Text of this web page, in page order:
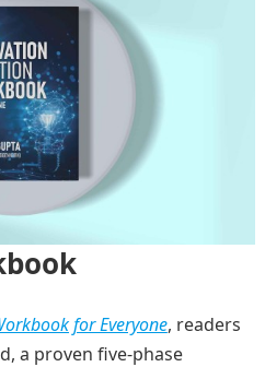
for Everyone, readers
a proven five-phase